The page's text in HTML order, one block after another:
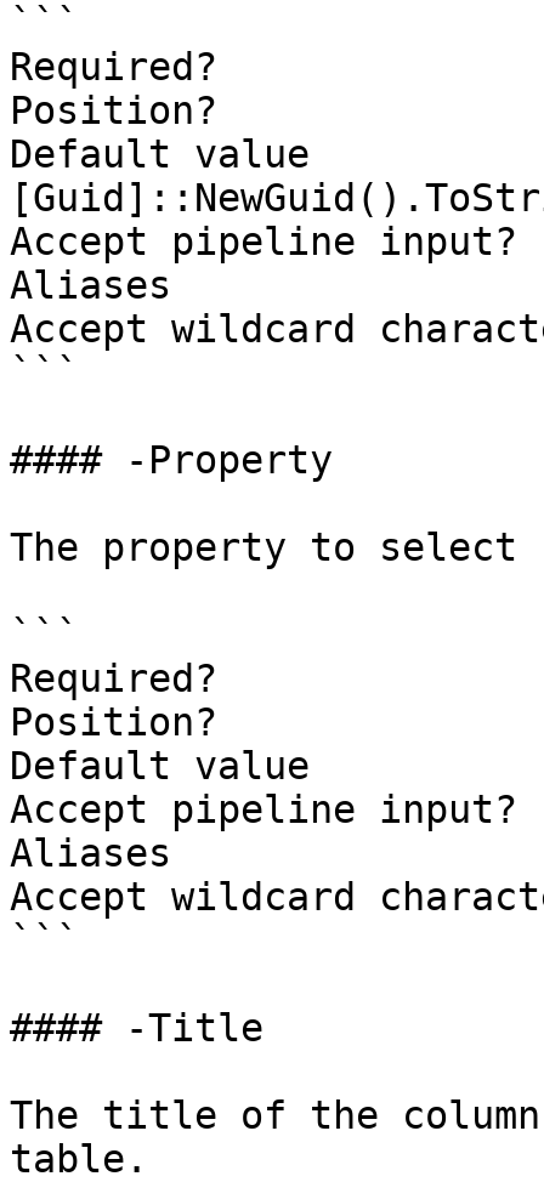
```
Required?
Position?
Default value
Accept pipeline
Aliases
Accept wildcard
```
#### -Property
The property to select
```
Required?
Position?
Default value
Accept pipeline
Aliases
Accept wildcard
```
#### -Title
The title of the
table.